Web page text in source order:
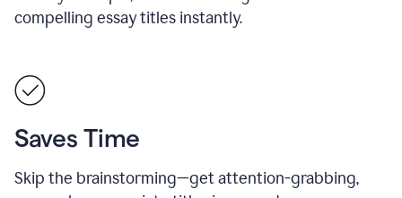
compelling essay titles instantly.
Saves Time
Skip the brainstorming—get attention-grabbing,